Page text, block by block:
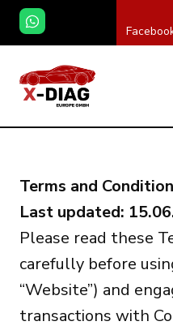
Saltar
contenido
Terms and
Last updated:
Please read these
carefully before
“Website”) and
transactions with